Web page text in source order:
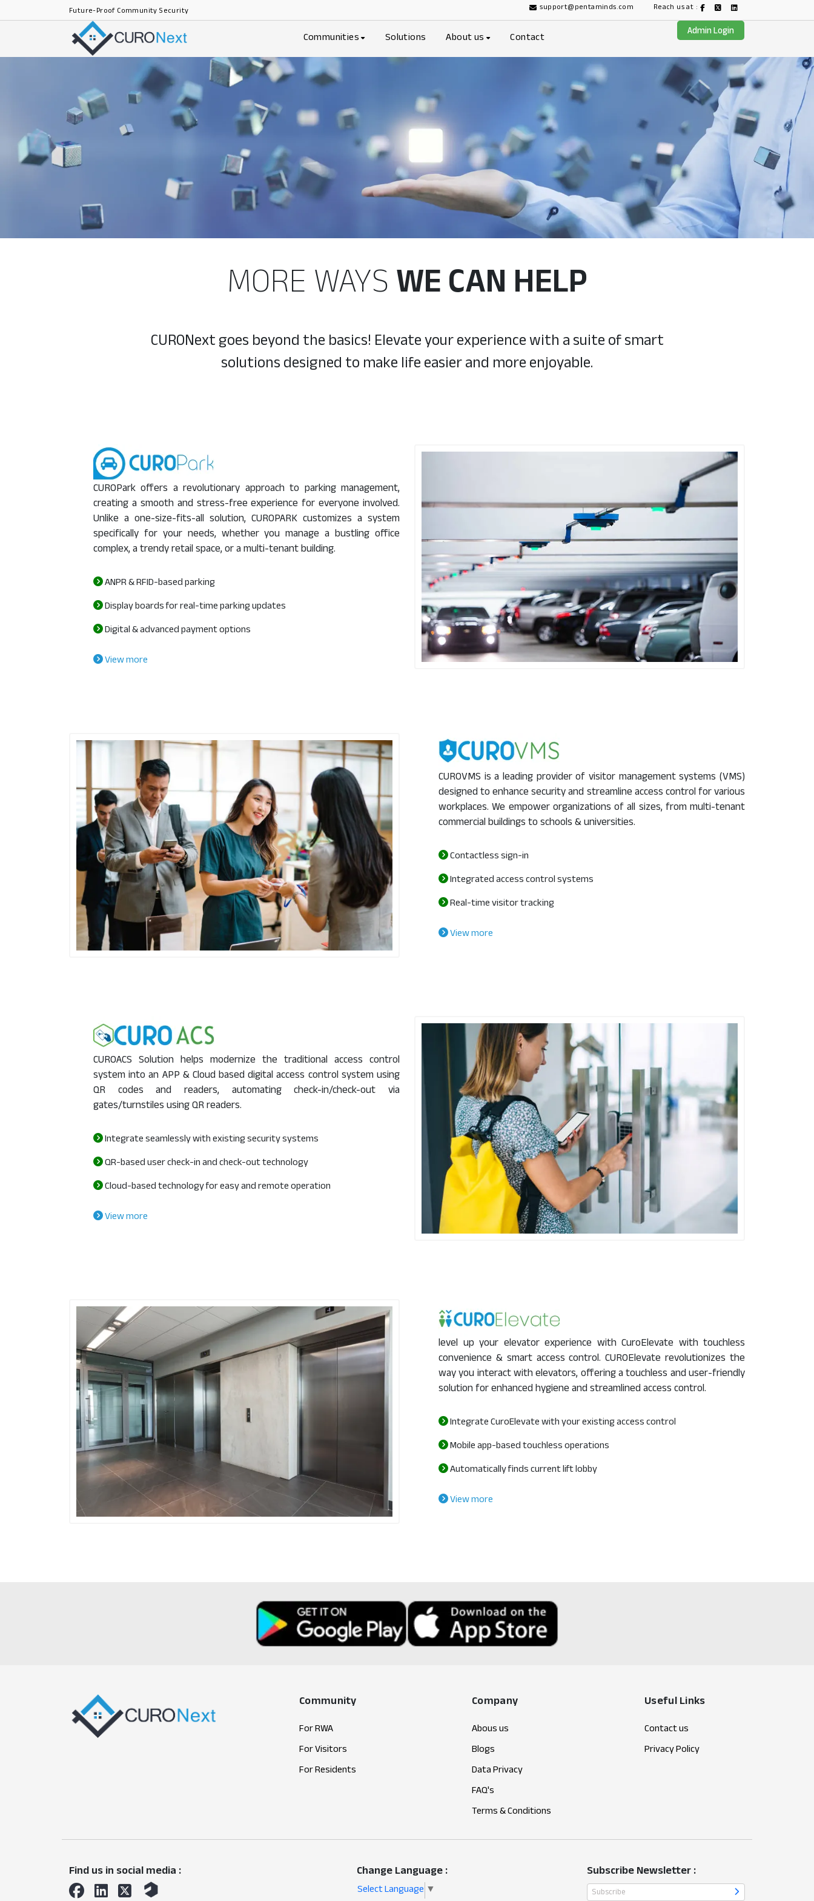
Future-Proof Community Security support@pentaminds.com Reach us at :
Communities Solutions About us Contact Admin Login
MORE WAYSWE CAN HELP
CURONext goes beyond the basics! Elevate your experience with a suite of smart
solutions designed to make life easier and more enjoyable.
CUROPark offers a revolutionary approach to parking management,
creating a smooth and stress-free experience for everyone involved.
Unlike a one-size-fits-all solution, CUROPARK customizes a system
specifically for your needs, whether you manage a bustling office
complex, a trendy retail space, or a multi-tenant building.
ANPR & RFID-based parking
Display boards for real-time parking updates
Digital & advanced payment options
View more
CUROVMS is a leading provider of visitor management systems (VMS)
designed to enhance security and streamline access control for various
workplaces. We empower organizations of all sizes, from multi-tenant
commercial buildings to schools & universities.
Contactless sign-in
Integrated access control systems
Real-time visitor tracking
View more
CUROACS Solution helps modernize the traditional access control
system into an APP & Cloud based digital access control system using
QR codes and readers, automating check-in/check-out via
gates/turnstiles using QR readers.
Integrate seamlessly with existing security systems
QR-based user check-in and check-out technology
Cloud-based technology for easy and remote operation
View more
level up your elevator experience with CuroElevate with touchless
convenience & smart access control. CUROElevate revolutionizes the
way you interact with elevators, offering a touchless and user-friendly
solution for enhanced hygiene and streamlined access control.
Integrate CuroElevate with your existing access control
Mobile app-based touchless operations
Automatically finds current lift lobby
View more
Community
For RWA
For Visitors
For Residents
Company
Abous us
Blogs
Data Privacy
FAQ's
Terms & Conditions
Useful Links
Contact us
Privacy Policy
Find us in social media : Change Language :
Select Language ▼
Subscribe Newsletter :